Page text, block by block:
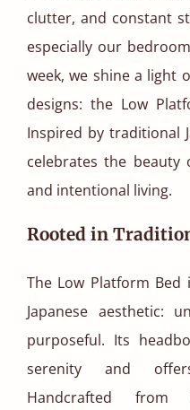
clutter, and constant
especially our
week, we shine a light
designs: the Low
Inspired by traditional
celebrates the beauty
and intentional living.
Rooted in
The Low Platform
Japanese aesthetic:
purposeful. Its
serenity and
Handcrafted from